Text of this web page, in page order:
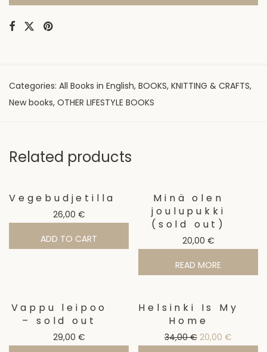
Categories: All Books in English, BOOKS, KNITTING & CRAFTS,
New books, OTHER LIFESTYLE BOOKS
Related products
Vegebudjetilla
26,00 €
ADD TO CART
Minä olen
joulupukki
(sold out)
20,00 €
READ MORE
Vappu leipoo
– sold out
29,00 €
Sale!
Helsinki Is My
Home
34,00€ Original price
20,00 €